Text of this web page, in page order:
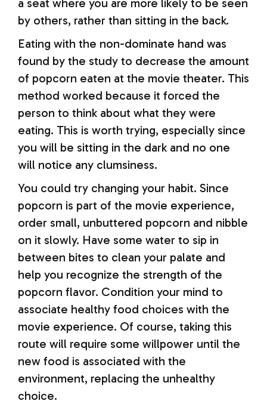
a seat where you are more likely to be seen
by others, rather than sitting in the back.
Eating with the non-dominate hand was
found by the study to decrease the amount
of popcorn eaten at the movie theater. This
method worked because it forced the
person to think about what they were
eating. This is worth trying, especially since
you will be sitting in the dark and no one
will notice any clumsiness.
You could try changing your habit. Since
popcorn is part of the movie experience,
order small, unbuttered popcorn and nibble
on it slowly. Have some water to sip in
between bites to clean your palate and
help you recognize the strength of the
popcorn flavor. Condition your mind to
associate healthy food choices with the
movie experience. Of course, taking this
route will require some willpower until the
new food is associated with the
environment, replacing the unhealthy
choice.